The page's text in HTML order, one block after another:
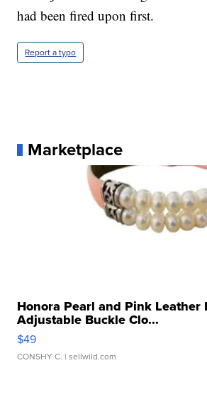
had been fired upon first.
Report a typo
Marketplace
Honora Pearl and Pink Leather
Adjustable Buckle Clo...
$49
CONSHY C. | sellwild.com